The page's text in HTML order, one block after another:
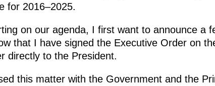
for 2016–2025.
on our agenda, I first want to announce a
that I have signed the Executive Order on
directly to the President.
this matter with the Government and the